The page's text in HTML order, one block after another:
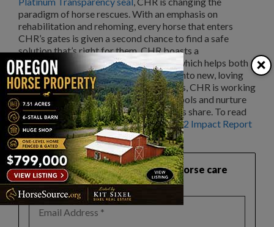
paradigm of horse rescues. With an emphasis on
rehabilitation and rehoming, every horse that enters
CHR’s gates is given a second chance to find a safe
solution that’s right for them. CHR boasts a
comprehensive matchmaking process which helps both
riding and nonriding horses get placed into new, loving
homes. Through their educational clinics, CHR is working
to change the perception of horses as tools and nurture
the relationships that horses and humans share. To read
more about CHR’s impact, read the2022 Impact Report
on their website.
Want practical, safety‑focused horse care
guidance like this?
×